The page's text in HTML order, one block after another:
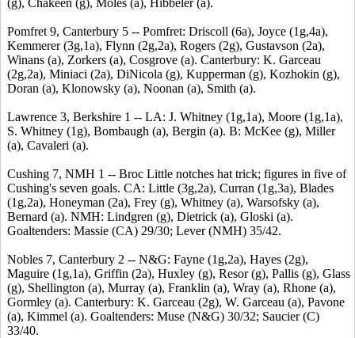
Pomfret 9, Canterbury 5 -- Pomfret: Driscoll (6a), Joyce (1g,4a),
Kemmerer (3g,1a), Flynn (2g,2a), Rogers (2g), Gustavson (2a),
Winans (a), Zorkers (a), Cosgrove (a). Canterbury: K. Garceau
(2g,2a), Miniaci (2a), DiNicola (g), Kupperman (g), Kozhokin (g),
Doran (a), Klonowsky (a), Noonan (a), Smith (a).
Lawrence 3, Berkshire 1 -- LA: J. Whitney (1g,1a), Moore (1g,1a),
S. Whitney (1g), Bombaugh (a), Bergin (a). B: McKee (g), Miller
(a), Cavaleri (a).
Cushing 7, NMH 1 -- Broc Little notches hat trick; figures in five of
Cushing's seven goals. CA: Little (3g,2a), Curran (1g,3a), Blades
(1g,2a), Honeyman (2a), Frey (g), Whitney (a), Warsofsky (a),
Bernard (a). NMH: Lindgren (g), Dietrick (a), Gloski (a).
Goaltenders: Massie (CA) 29/30; Lever (NMH) 35/42.
Nobles 7, Canterbury 2 -- N&G: Fayne (1g,2a), Hayes (2g),
Maguire (1g,1a), Griffin (2a), Huxley (g), Resor (g), Pallis (g), Glass
(g), Shellington (a), Murray (a), Franklin (a), Wray (a), Rhone (a),
Gormley (a). Canterbury: K. Garceau (2g), W. Garceau (a), Pavone
(a), Kimmel (a). Goaltenders: Muse (N&G) 30/32; Saucier (C)
33/40.